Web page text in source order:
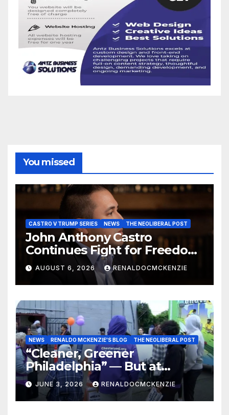
You missed
CASTRO V TRUMP SERIES NEWS THE NEOLIBERAL POST
John Anthony Castro
Continues Fight for Freedom,
Appeals to Supreme Court
and International Bodies
AUGUST 6, 2026 RENALDOCMCKENZIE
NEWS RENALDO MCKENZIE'S BLOG THE NEOLIBERAL POST
“Cleaner, Greener
Philadelphia” — But at
Chester’s Expense?
JUNE 3, 2026 RENALDOCMCKENZIE